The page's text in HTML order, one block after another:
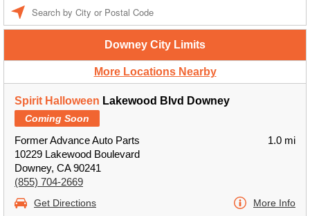
Downey City Limits
More Locations Nearby
Spirit Halloween Lakewood Blvd Downey
Coming Soon
Former Advance Auto Parts
10229 Lakewood Boulevard
Downey, CA 90241
(855) 704-2669
1.0 mi
Get Directions More Info